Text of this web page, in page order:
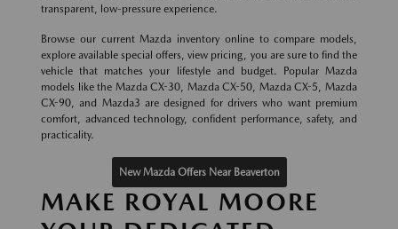
transparent, low-pressure experience.
Browse our current Mazda inventory online to compare models,
explore available special offers, view pricing, you are sure to find the
vehicle that matches your lifestyle and budget. Popular Mazda
models like the Mazda CX-30, Mazda CX-50, Mazda CX-5, Mazda
CX-90, and Mazda3 are designed for drivers who want premium
comfort, advanced technology, confident performance, safety, and
practicality.
New Mazda Offers Near Beaverton
MAKE ROYAL MOORE